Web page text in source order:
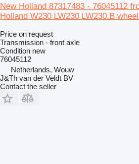
New Holland 87317483 - 76045112
Holland W230 LW230 LW230.B
Price on request
Transmission - front axle
Condition new
76045112
Netherlands, Wouw
J&Th van der Veldt BV
Contact the seller